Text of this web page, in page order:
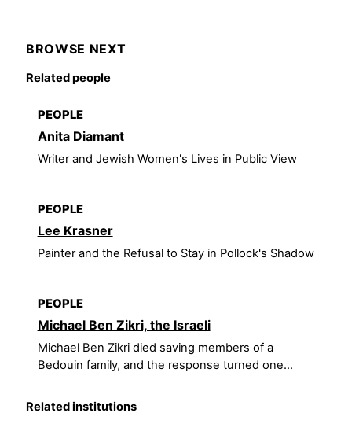
BROWSE NEXT
Related people
PEOPLE
Anita Diamant
Writer and Jewish Women's Lives in Public View
PEOPLE
Lee Krasner
Painter and the Refusal to Stay in Pollock's Shadow
PEOPLE
Michael Ben Zikri, the Israeli
Michael Ben Zikri died saving members of a
Bedouin family, and the response turned one...
Related institutions